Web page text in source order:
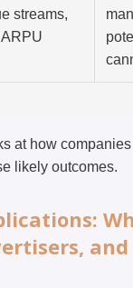
streams,
at how
likely outcomes.